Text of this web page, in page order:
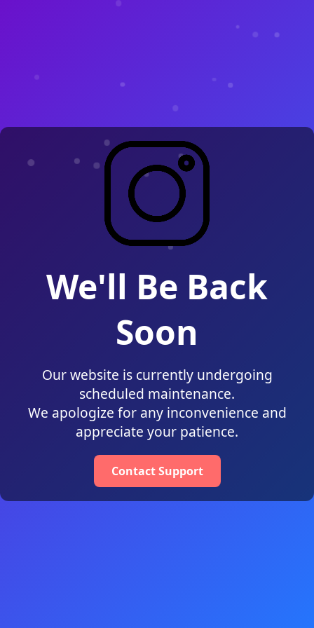
We'll Be Back
Soon
Our website is currently undergoing
scheduled maintenance.
We apologize for any inconvenience and
appreciate your patience.
Contact Support